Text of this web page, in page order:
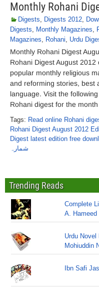
Monthly Rohani
Digests, Digests 2012,
Digests, Monthly Magazines,
Magazines, Rohani, Urdu
Monthly Rohani Digest
Rohani Digest August
popular monthly religious
and reforming stories, best
language. Visit the
Rohani digest for the
Tags: Read online Rohani
Rohani Digest August 2012
Digest latest edition free
شمارہ
Trending Reads
Complete
A. Hameed
Urdu
Mohiuddin
Ibn Safi